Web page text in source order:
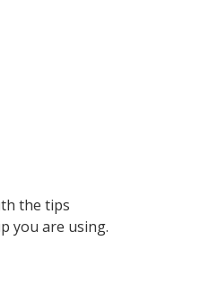
the tips
you are using.